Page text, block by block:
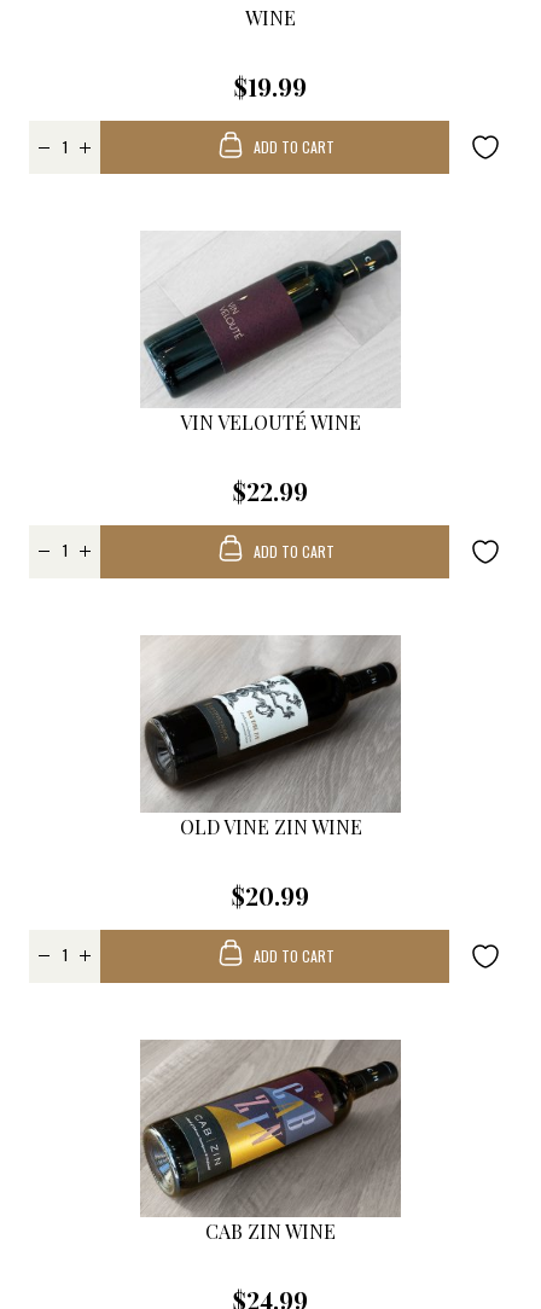
WINE
$19.99
ADD TO CART
VIN VELOUTÉ WINE
$22.99
ADD TO CART
OLD VINE ZIN WINE
$20.99
ADD TO CART
CAB ZIN WINE
$24.99